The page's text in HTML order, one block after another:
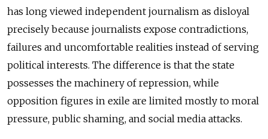
has long viewed independent journalism as disloyal
precisely because journalists expose contradictions,
failures and uncomfortable realities instead of serving
political interests. The difference is that the state
possesses the machinery of repression, while
opposition figures in exile are limited mostly to moral
pressure, public shaming, and social media attacks.